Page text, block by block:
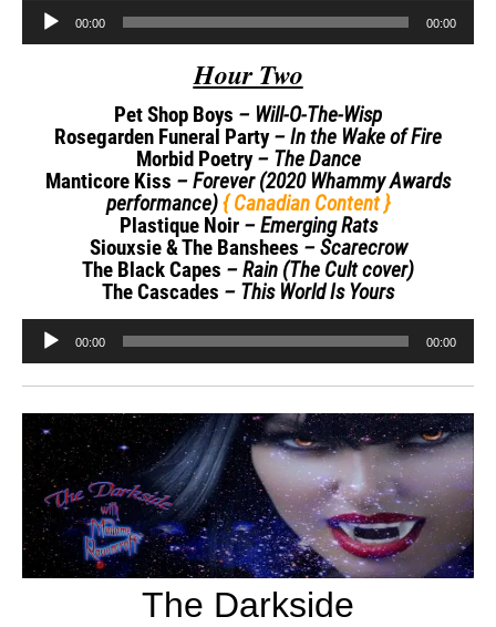
Audio
Player
00:00 00:00
Hour Two
Pet Shop Boys – Will-O-The-Wisp
Rosegarden Funeral Party– In the Wake of Fire
Morbid Poetry– The Dance
Manticore Kiss – Forever (2020 Whammy Awards
performance){ Canadian Content }
Plastique Noir– Emerging Rats
Siouxsie & The Banshees – Scarecrow
The Black Capes – Rain (The Cult cover)
The Cascades – This World Is Yours
Audio
Player
00:00 00:00
The Darkside